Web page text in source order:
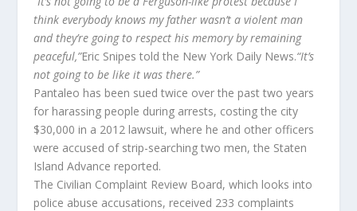
think everybody knows my father wasn’t a violent man
and they’re going to respect his memory by remaining
peaceful,”Eric Snipes told the New York Daily News.“It’s
not going to be like it was there.”
Pantaleo has been sued twice over the past two years
for harassing people during arrests, costing the city
$30,000 in a 2012 lawsuit, where he and other officers
were accused of strip-searching two men, the Staten
Island Advance reported.
The Civilian Complaint Review Board, which looks into
police abuse accusations, received 233 complaints